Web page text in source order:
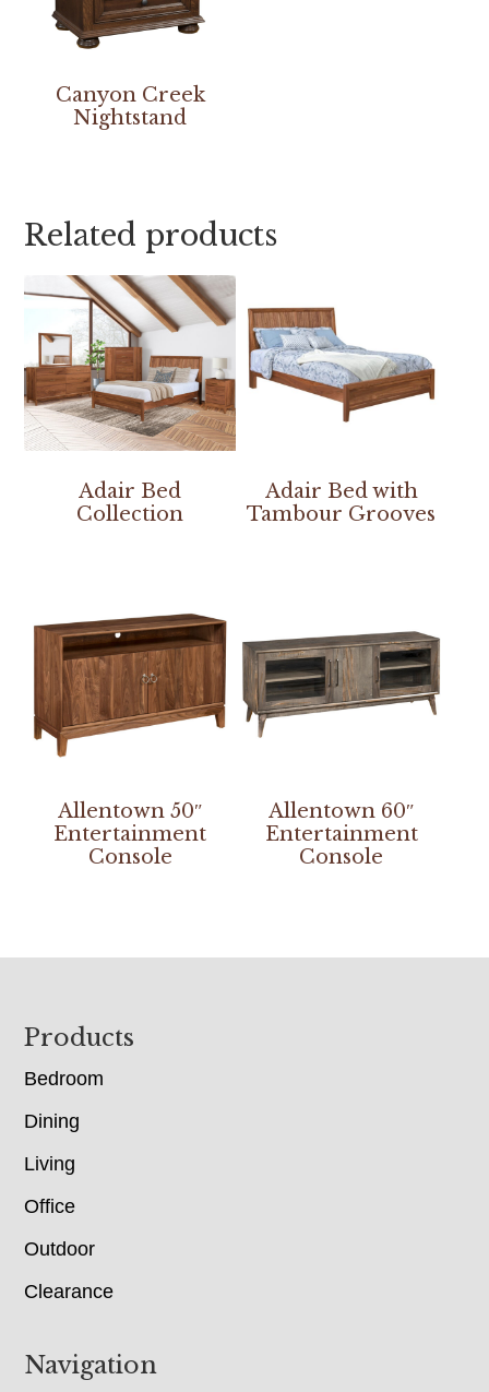
Canyon Creek
Nightstand
Related products
Adair Bed
Collection
Adair Bed with
Tambour Grooves
Allentown 50″
Entertainment
Console
Allentown 60″
Entertainment
Console
Footer
Products
Bedroom
Dining
Living
Office
Outdoor
Clearance
Navigation